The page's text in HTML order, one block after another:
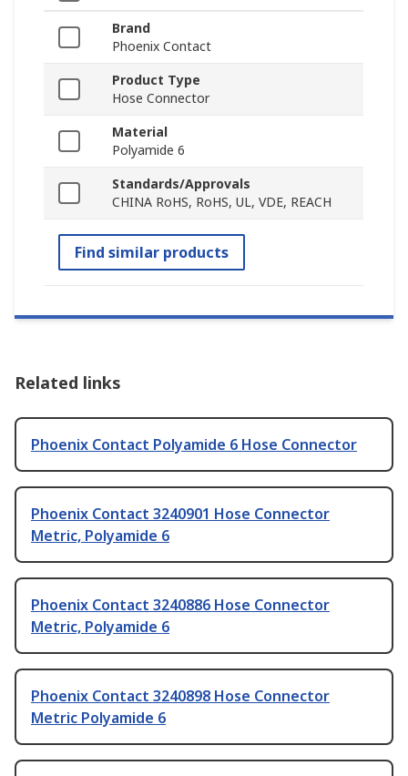
Brand
Phoenix Contact
Product Type
Hose Connector
Material
Polyamide 6
Standards/Approvals
CHINA RoHS, RoHS, UL, VDE, REACH
Find similar products
Related links
Phoenix Contact Polyamide 6 Hose Connector
Phoenix Contact 3240901 Hose Connector
Metric, Polyamide 6
Phoenix Contact 3240886 Hose Connector
Metric, Polyamide 6
Phoenix Contact 3240898 Hose Connector
Metric Polyamide 6